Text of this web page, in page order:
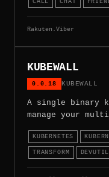
Rakuten.Viber
KUBEWALL
0.0.18 KUBEWALL
A single binary
manage your
KUBERNETES
TRANSFORM DEVUTIL